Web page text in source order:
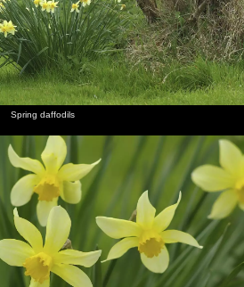
Spring daffodils